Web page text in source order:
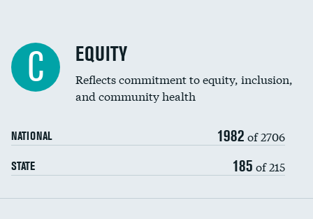
C EQUITY
Reflects commitment to equity, inclusion,
and community health
NATIONAL 1982 of 2706
STATE 185 of 215